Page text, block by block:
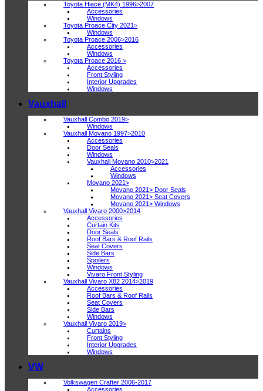
Toyota Hiace (MK4) 1996>2007
Accessories
Windows
Toyota Proace City 2021>
Windows
Toyota Proace 2006>2016
Accessories
Windows
Toyota Proace 2016 >
Accessories
Front Styling
Interior Upgrades
Windows
Vauxhall
Vauxhall Combo 2019>
Windows
Vauxhall Movano 1997>2010
Accessories
Door Seals
Windows
Vauxhall Movano 2010>2021
Accessories
Windows
Movano 2021>
Movano 2021> Door Seals
Movano 2021> Seat Covers
Movano 2021> Windows
Vauxhall Vivaro 2000>2014
Accessories
Curtain Kits
Door Seals
Roof Bars & Roof Rails
Seat Covers
Side Bars
Spoilers
Windows
Vivaro Front Styling
Vauxhall Vivaro X82 2014>2019
Accessories
Roof Bars & Roof Rails
Seat Covers
Side Bars
Windows
Vauxhall Vivaro 2019>
Curtains
Front Styling
Interior Upgrades
Windows
VW
Volkswagen Crafter 2006-2017
Accessories